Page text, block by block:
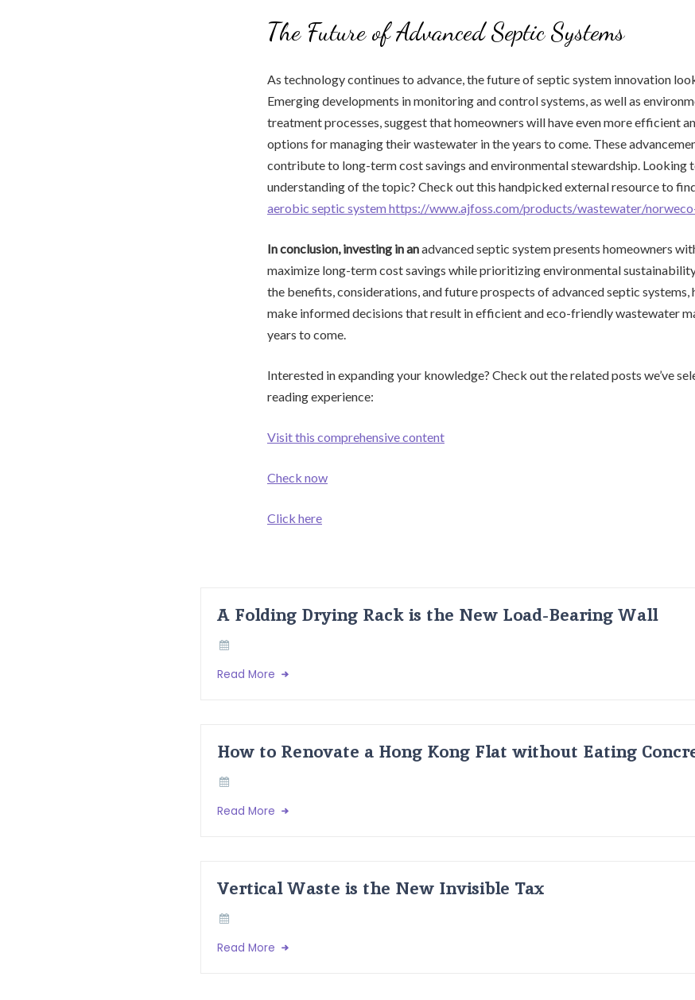
The Future of Advanced Septic Systems
As technology continues to advance, the future of septic system innovation
Emerging developments in monitoring and control systems, as well as
treatment processes, suggest that homeowners will have even more efficient
options for managing their wastewater in the years to come. These
contribute to long-term cost savings and environmental stewardship. Looking
understanding of the topic? Check out this handpicked external resource to
aerobic septic system https://www.ajfoss.com/products/wastewater/
In conclusion, investing in anadvanced septic system presents homeowners
maximize long-term cost savings while prioritizing environmental
the benefits, considerations, and future prospects of advanced septic systems,
make informed decisions that result in efficient and eco-friendly wastewater
years to come.
Interested in expanding your knowledge? Check out the related posts we’ve
reading experience:
Visit this comprehensive content
Check now
Click here
A Folding Drying Rack is the New Load-Bearing Wall
Read More
How to Renovate a Hong Kong Flat without Eating
Read More
Vertical Waste is the New Invisible Tax
Read More